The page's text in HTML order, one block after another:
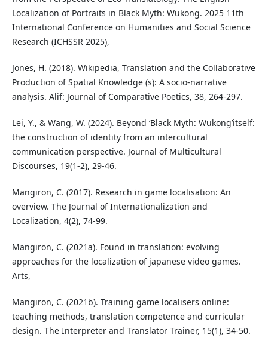
Localization of Portraits in Black Myth: Wukong. 2025 11th
International Conference on Humanities and Social Science
Research (ICHSSR 2025),
Jones, H. (2018). Wikipedia, Translation and the Collaborative
Production of Spatial Knowledge (s): A socio-narrative
analysis. Alif: Journal of Comparative Poetics, 38, 264-297.
Lei, Y., & Wang, W. (2024). Beyond ‘Black Myth: Wukong’itself:
the construction of identity from an intercultural
communication perspective. Journal of Multicultural
Discourses, 19(1-2), 29-46.
Mangiron, C. (2017). Research in game localisation: An
overview. The Journal of Internationalization and
Localization, 4(2), 74-99.
Mangiron, C. (2021a). Found in translation: evolving
approaches for the localization of japanese video games.
Arts,
Mangiron, C. (2021b). Training game localisers online:
teaching methods, translation competence and curricular
design. The Interpreter and Translator Trainer, 15(1), 34-50.